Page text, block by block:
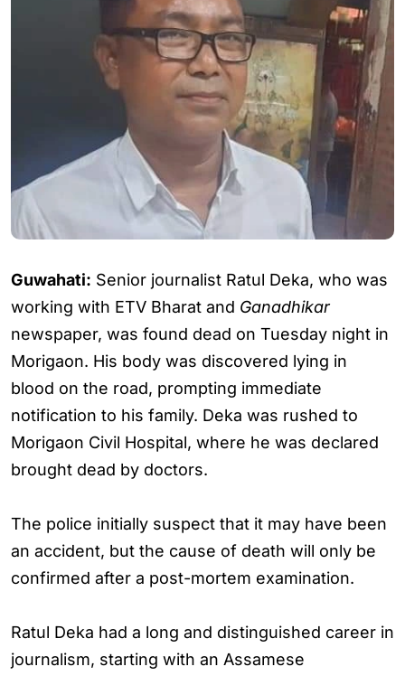
Guwahati: Senior journalist Ratul Deka, who was
working with ETV Bharat and Ganadhikar
newspaper, was found dead on Tuesday night in
Morigaon. His body was discovered lying in
blood on the road, prompting immediate
notification to his family. Deka was rushed to
Morigaon Civil Hospital, where he was declared
brought dead by doctors.
The police initially suspect that it may have been
an accident, but the cause of death will only be
confirmed after a post-mortem examination.
Ratul Deka had a long and distinguished career in
journalism, starting with an Assamese